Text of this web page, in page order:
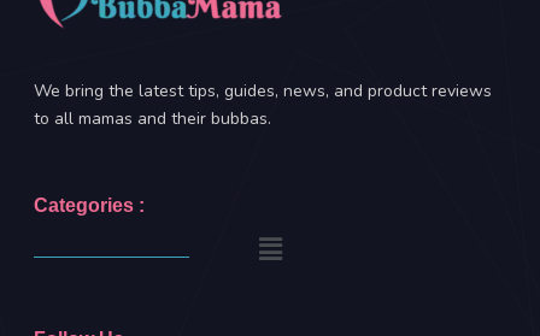
We bring the latest tips, guides, news, and product reviews
to all mamas and their bubbas.
Categories :